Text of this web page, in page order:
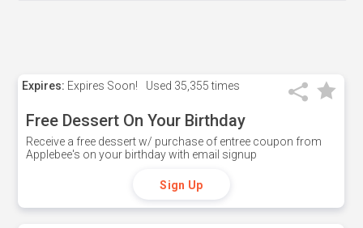
Expires: Expires Soon! Used 35,355 times
Free Dessert On Your Birthday
Receive a free dessert w/ purchase of entree coupon from
Applebee's on your birthday with email signup
Sign Up